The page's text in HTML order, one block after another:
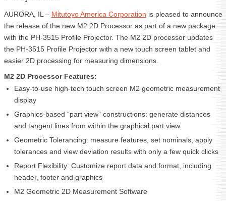
AURORA, IL – Mitutoyo America Corporation is pleased to announce
the release of the new M2 2D Processor as part of a new package
with the PH-3515 Profile Projector. The M2 2D processor updates
the PH-3515 Profile Projector with a new touch screen tablet and
easier 2D processing for measuring dimensions.
M2 2D Processor Features:
Easy-to-use high-tech touch screen M2 geometric measurement
display
Graphics-based “part view” constructions: generate distances
and tangent lines from within the graphical part view
Geometric Tolerancing: measure features, set nominals, apply
tolerances and view deviation results with only a few quick clicks
Report Flexibility: Customize report data and format, including
header, footer and graphics
M2 Geometric 2D Measurement Software